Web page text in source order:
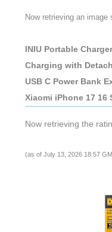
Now retrieving an image
INIU Portable
Charging with
USB C Power Bank
Xiaomi iPhone 17 16
Now retrieving the
(as of July 13, 2026 18:57